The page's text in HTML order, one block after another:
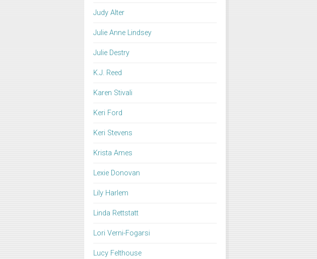
Judy Alter
Julie Anne Lindsey
Julie Destry
K.J. Reed
Karen Stivali
Keri Ford
Keri Stevens
Krista Ames
Lexie Donovan
Lily Harlem
Linda Rettstatt
Lori Verni-Fogarsi
Lucy Felthouse